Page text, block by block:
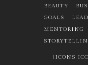
BEAUTY
GOALS
MENTORING
[ICONS